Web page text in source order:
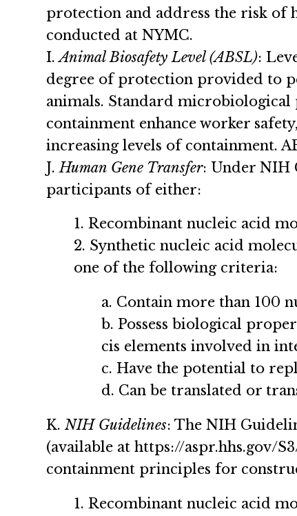
protection and address the risk of
conducted at NYMC.
I.Animal Biosafety Level (ABSL):
degree of protection provided to
animals. Standard microbiological
containment enhance worker
increasing levels of containment.
J. Human Gene Transfer: Under NIH
participants of either:
1. Recombinant nucleic acid
2. Synthetic nucleic acid
one of the following criteria:
a. Contain more than 100
b. Possess biological
cis elements involved in
c. Have the potential to
d. Can be translated or
K.NIH Guidelines: The NIH
(available at https://aspr.hhs.gov/
containment principles for
1. Recombinant nucleic acid